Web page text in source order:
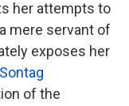
her attempts to
mere servant of
exposes her
of the